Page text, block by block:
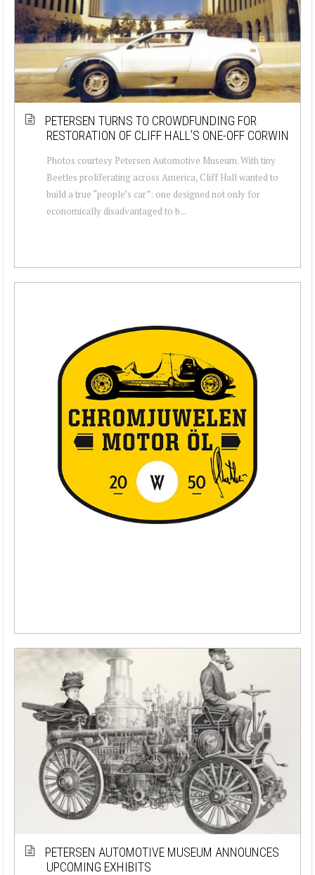
PETERSEN TURNS TO CROWDFUNDING FOR
RESTORATION OF CLIFF HALL’S ONE-OFF CORWIN
Photos courtesy Petersen Automotive Museum. With tiny
Beetles proliferating across America, Cliff Hall wanted to
build a true “people’s car”: one designed not only for
economically disadvantaged to b...
PETERSEN AUTOMOTIVE MUSEUM ANNOUNCES
UPCOMING EXHIBITS